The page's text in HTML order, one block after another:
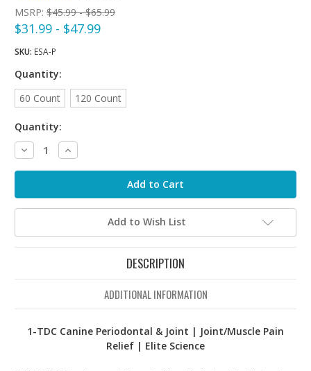
MSRP: $45.99 - $65.99
$31.99 - $47.99
SKU: ESA-P
Quantity:
60 Count
120 Count
Quantity:
Decrease
Quantity:
Increase
Quantity:
Add to Wish List
DESCRIPTION
ADDITIONAL INFORMATION
1-TDC Canine Periodontal & Joint | Joint/Muscle Pain
Relief | Elite Science